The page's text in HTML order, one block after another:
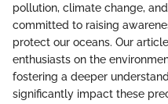
pollution, climate change,
committed to raising
protect our oceans. Our
enthusiasts on the
fostering a deeper
significantly impact these